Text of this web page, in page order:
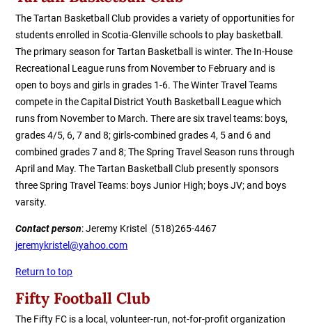
The Tartan Basketball Club provides a variety of opportunities for
students enrolled in Scotia-Glenville schools to play basketball.
The primary season for Tartan Basketball is winter. The In-House
Recreational League runs from November to February and is
open to boys and girls in grades 1-6. The Winter Travel Teams
compete in the Capital District Youth Basketball League which
runs from November to March. There are six travel teams: boys,
grades 4/5, 6, 7 and 8; girls-combined grades 4, 5 and 6 and
combined grades 7 and 8; The Spring Travel Season runs through
April and May. The Tartan Basketball Club presently sponsors
three Spring Travel Teams: boys Junior High; boys JV; and boys
varsity.
Contact person: Jeremy Kristel (518)265-4467
jeremykristel@yahoo.com
Return to top
Fifty Football Club
The Fifty FC is a local, volunteer-run, not-for-profit organization